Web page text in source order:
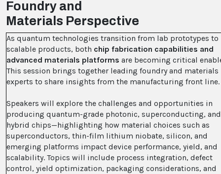
Foundry and
Materials Perspective
As quantum technologies transition from lab prototypes to
scalable products, both chip fabrication capabilities and
advanced materials platforms are becoming critical
This session brings together leading foundry and materials
experts to share insights from the manufacturing front line.
Speakers will explore the challenges and opportunities in
producing quantum-grade photonic, superconducting, and
hybrid chips—highlighting how material choices such as
superconductors, thin-film lithium niobate, silicon, and
emerging platforms impact device performance, yield, and
scalability. Topics will include process integration, defect
control, yield optimization, packaging considerations, and